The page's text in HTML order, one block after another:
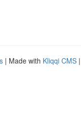
| Made with Kliqqi CMS |